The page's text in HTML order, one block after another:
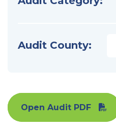
Audit County:
Open Audit PDF